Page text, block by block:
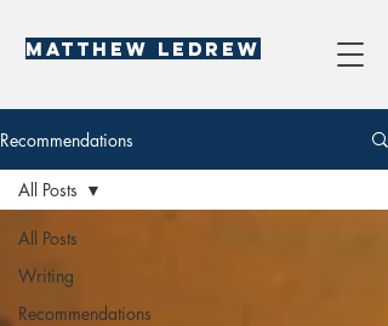
Matthew LeDREW
Recommendations
All Posts
Writing
Recommendations
All Posts